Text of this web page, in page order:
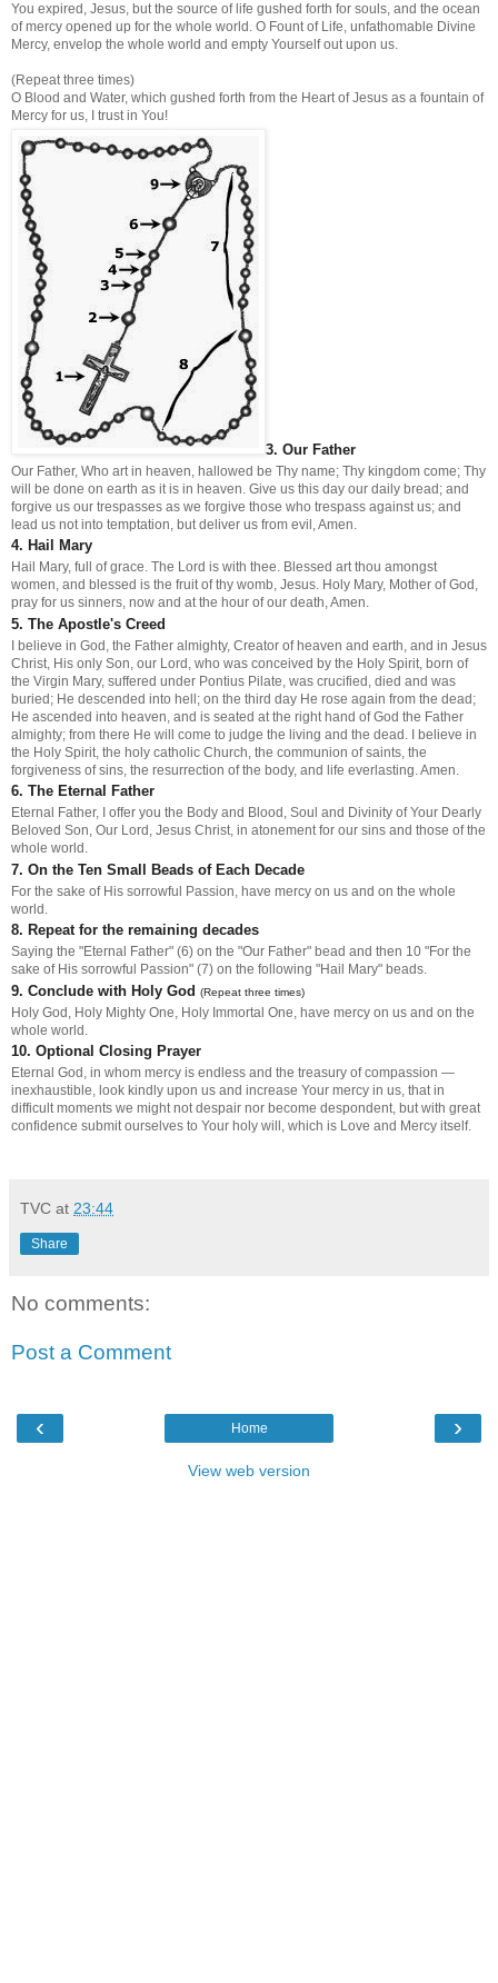
You expired, Jesus, but the source of life gushed forth for souls, and the ocean
of mercy opened up for the whole world. O Fount of Life, unfathomable Divine
Mercy, envelop the whole world and empty Yourself out upon us.
(Repeat three times)
O Blood and Water, which gushed forth from the Heart of Jesus as a fountain of
Mercy for us, I trust in You!
3. Our Father
Our Father, Who art in heaven, hallowed be Thy name; Thy kingdom come; Thy
will be done on earth as it is in heaven. Give us this day our daily bread; and
forgive us our trespasses as we forgive those who trespass against us; and
lead us not into temptation, but deliver us from evil, Amen.
4. Hail Mary
Hail Mary, full of grace. The Lord is with thee. Blessed art thou amongst
women, and blessed is the fruit of thy womb, Jesus. Holy Mary, Mother of God,
pray for us sinners, now and at the hour of our death, Amen.
5. The Apostle's Creed
I believe in God, the Father almighty, Creator of heaven and earth, and in Jesus
Christ, His only Son, our Lord, who was conceived by the Holy Spirit, born of
the Virgin Mary, suffered under Pontius Pilate, was crucified, died and was
buried; He descended into hell; on the third day He rose again from the dead;
He ascended into heaven, and is seated at the right hand of God the Father
almighty; from there He will come to judge the living and the dead. I believe in
the Holy Spirit, the holy catholic Church, the communion of saints, the
forgiveness of sins, the resurrection of the body, and life everlasting. Amen.
6. The Eternal Father
Eternal Father, I offer you the Body and Blood, Soul and Divinity of Your Dearly
Beloved Son, Our Lord, Jesus Christ, in atonement for our sins and those of the
whole world.
7. On the Ten Small Beads of Each Decade
For the sake of His sorrowful Passion, have mercy on us and on the whole
world.
8. Repeat for the remaining decades
Saying the "Eternal Father" (6) on the "Our Father" bead and then 10 "For the
sake of His sorrowful Passion" (7) on the following "Hail Mary" beads.
9. Conclude with Holy God (Repeat three times)
Holy God, Holy Mighty One, Holy Immortal One, have mercy on us and on the
whole world.
10. Optional Closing Prayer
Eternal God, in whom mercy is endless and the treasury of compassion —
inexhaustible, look kindly upon us and increase Your mercy in us, that in
difficult moments we might not despair nor become despondent, but with great
confidence submit ourselves to Your holy will, which is Love and Mercy itself.
TVC at 23:44
Share
No comments:
Post a Comment
‹ ›
Home
View web version